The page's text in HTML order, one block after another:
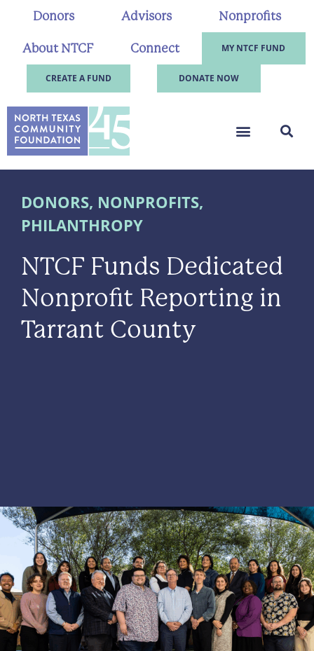
Donors Advisors Nonprofits
About NTCF Connect MY NTCF FUND
CREATE A FUND DONATE NOW
DONORS, NONPROFITS,
PHILANTHROPY
NTCF Funds Dedicated
Nonprofit Reporting in
Tarrant County